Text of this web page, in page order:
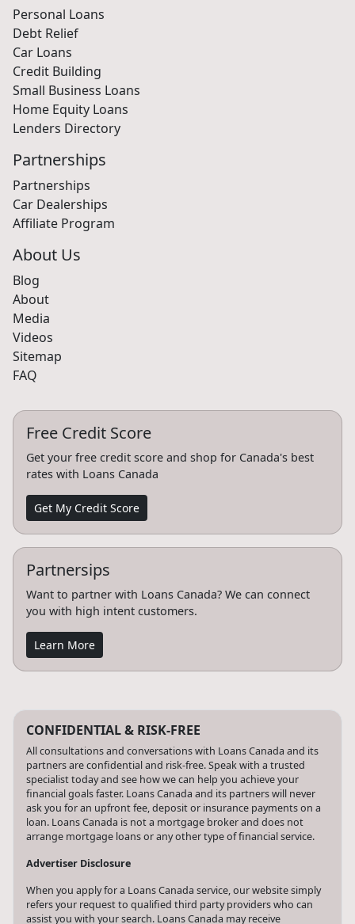
Personal Loans
Debt Relief
Car Loans
Credit Building
Small Business Loans
Home Equity Loans
Lenders Directory
Partnerships
Partnerships
Car Dealerships
Affiliate Program
About Us
Blog
About
Media
Videos
Sitemap
FAQ
Free Credit Score
Get your free credit score and shop for Canada's best
rates with Loans Canada
Get My Credit Score
Partnersips
Want to partner with Loans Canada? We can connect
you with high intent customers.
Learn More
CONFIDENTIAL & RISK-FREE
All consultations and conversations with Loans Canada and its
partners are confidential and risk-free. Speak with a trusted
specialist today and see how we can help you achieve your
financial goals faster. Loans Canada and its partners will never
ask you for an upfront fee, deposit or insurance payments on a
loan. Loans Canada is not a mortgage broker and does not
arrange mortgage loans or any other type of financial service.
Advertiser Disclosure
When you apply for a Loans Canada service, our website simply
refers your request to qualified third party providers who can
assist you with your search. Loans Canada may receive